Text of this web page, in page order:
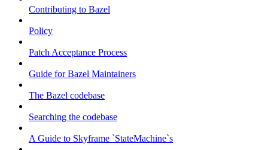
Contributing to Bazel
Policy
Patch Acceptance Process
Guide for Bazel Maintainers
The Bazel codebase
Searching the codebase
A Guide to Skyframe `StateMachine`s